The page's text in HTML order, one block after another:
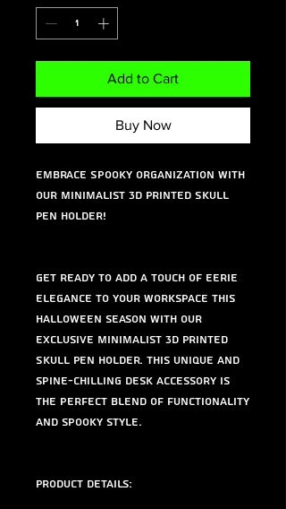
Add to Cart
Buy Now
Embrace Spooky Organization with
Our Minimalist 3D Printed Skull
Pen Holder!
Get ready to add a touch of eerie
elegance to your workspace this
Halloween season with our
exclusive Minimalist 3D Printed
Skull Pen Holder. This unique and
spine-chilling desk accessory is
the perfect blend of functionality
and spooky style.
Product Details: